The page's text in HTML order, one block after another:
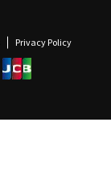
Privacy Policy